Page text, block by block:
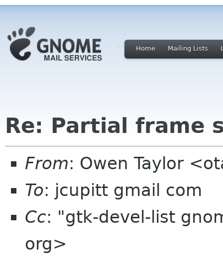
Home Mailing Lists
Re: Partial frame
From: Owen Taylor
To: jcupitt gmail com
Cc: "gtk-devel-list
org>